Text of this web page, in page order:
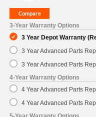
3-Year Warranty Options
3 Year Depot Warranty
3 Year Advanced Parts
3 Year Advanced Parts
4-Year Warranty Options
4 Year Advanced Parts
4 Year Advanced Parts